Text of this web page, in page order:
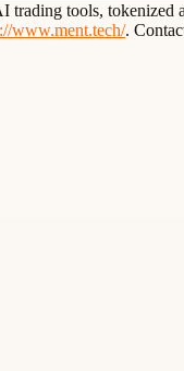
tools, tokenized
www.ment.tech/.